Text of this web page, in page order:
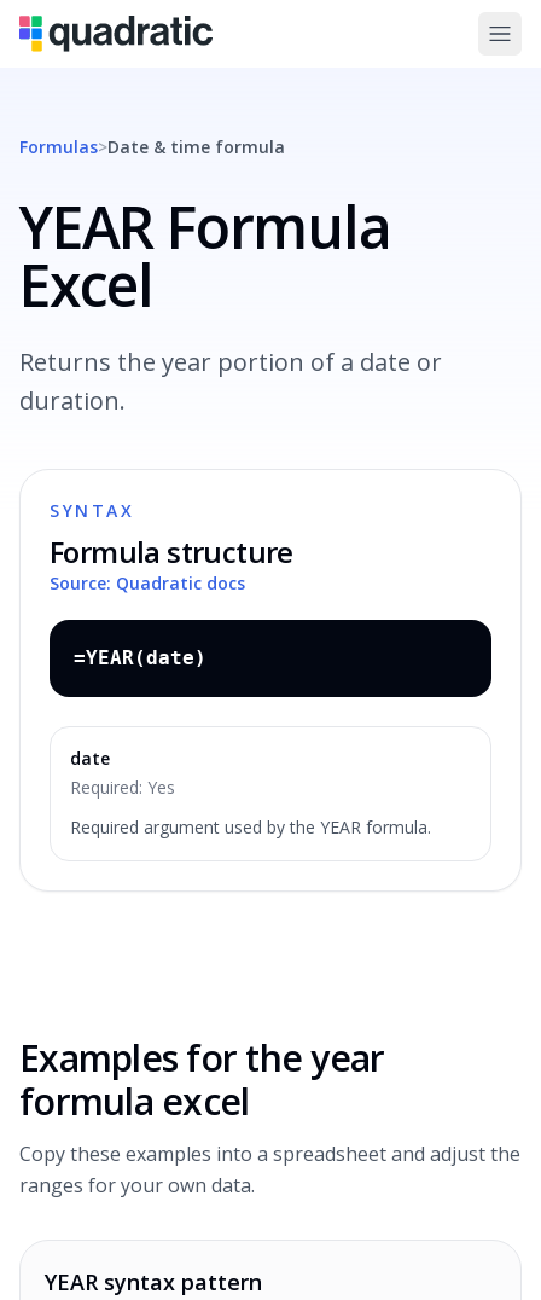
Formulas>Date & time formula
YEAR Formula
Excel
Returns the year portion of a date or
duration.
SYNTAX
Formula structure
Source: Quadratic docs
=YEAR(date)
date
Required: Yes
Required argument used by the YEAR formula.
Examples for theyear
formula excel
Copy these examples into a spreadsheet and adjust the
ranges for your own data.
YEAR syntax pattern